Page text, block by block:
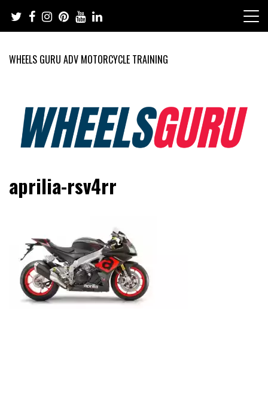
content
WHEELS GURU ADV MOTORCYCLE TRAINING
Wheels Guru
Motorcycles and Cars
aprilia-rsv4rr